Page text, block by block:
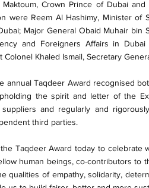
Crown Prince of Dubai
were Reem Al Hashimy, Minister of
Major General Obaid Muhair bin
and Foreigners Affairs in Dubai
Khaled Ismail, Secretary
annual Taqdeer Award recognised
the spirit and letter of the
and regularly and
third parties.
Taqdeer Award today to celebrate
human beings, co-contributors to
qualities of empathy, solidarity,